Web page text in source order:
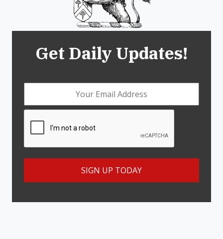
Get Daily Updates!